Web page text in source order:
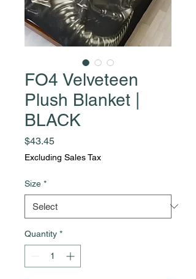
FO4 Velveteen
Plush Blanket |
BLACK
$43.45Price
Excluding Sales Tax
Size *
Quantity *